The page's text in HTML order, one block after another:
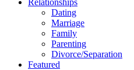
Dating
Marriage
Family
Parenting
Divorce/Separation
Featured